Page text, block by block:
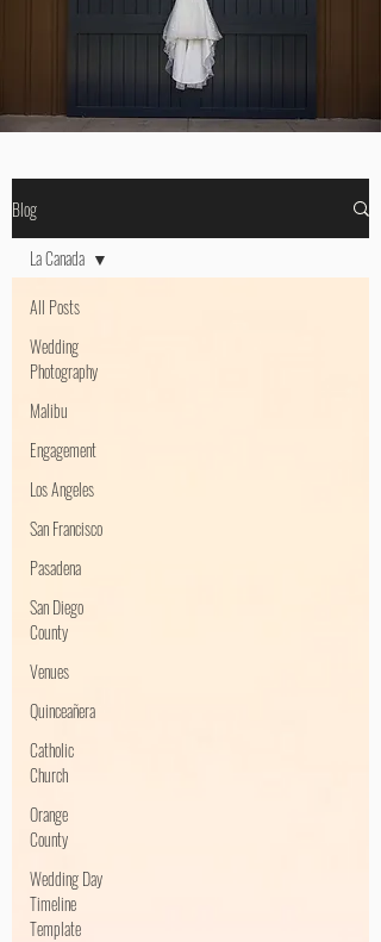
Blog
All Posts
Wedding
Photography
Malibu
Engagement
Los Angeles
San Francisco
Pasadena
San Diego
County
Venues
Quinceañera
Catholic
Church
Orange
County
Wedding Day
Timeline
Template
La Canada